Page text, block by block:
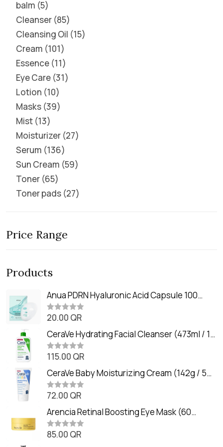
balm 5
Cleanser 85
Cleansing Oil 15
Cream 101
Essence 11
Eye Care 31
Lotion 10
Masks 39
Mist 13
Moisturizer 27
Serum 136
Sun Cream 59
Toner 65
Toner pads 27
Price Range
Products
Anua PDRN Hyaluronic Acid Capsule 100
Serum Mask (23m)
R
t
e
d
0
o
t
o
f
5
20.00 QR
CeraVe Hydrating Facial Cleanser (473ml / 16
oz)
R
t
e
d
0
o
t
o
f
5
115.00 QR
CeraVe Baby Moisturizing Cream (142g / 5
oz)
R
t
e
d
0
o
72.00 QR
Arencia Retinal Boosting Eye Mask (60
Patches / 84g)
R
85.00 QR